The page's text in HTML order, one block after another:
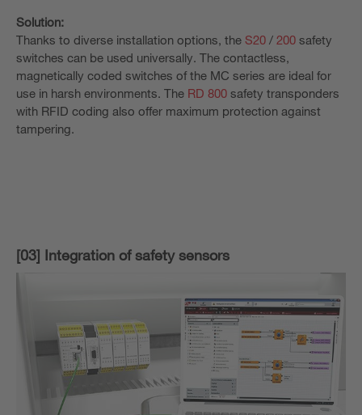
Solution:
Thanks to diverse installation options, the S20 / 200 safety
switches can be used universally. The contactless,
magnetically coded switches of the MC series are ideal for
use in harsh environments. The RD 800 safety transponders
with RFID coding also offer maximum protection against
tampering.
[03] Integration of safety sensors